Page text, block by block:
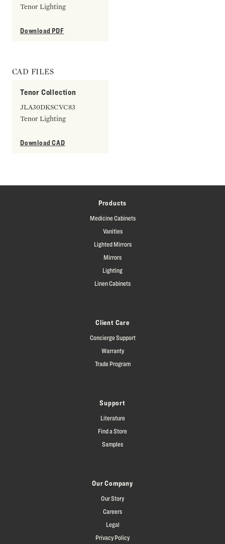
Tenor Lighting
Download PDF
CAD FILES
Tenor Collection
JLA30DKSCVC83
Tenor Lighting
Download CAD
Products
Medicine Cabinets
Vanities
Lighted Mirrors
Mirrors
Lighting
Linen Cabinets
Client Care
Concierge Support
Warranty
Trade Program
Support
Literature
Find a Store
Samples
Our Company
Our Story
Careers
Legal
Privacy Policy